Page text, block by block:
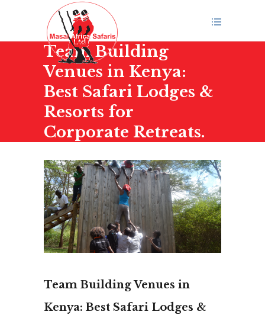
Team Building
Venues in Kenya:
Best Safari Lodges &
Resorts for
Corporate Retreats.
Team Building Venues in
Kenya: Best Safari Lodges &